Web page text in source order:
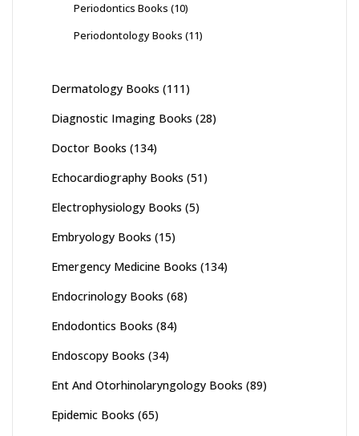
Periodontics Books (10)
Periodontology Books (11)
Dermatology Books (111)
Diagnostic Imaging Books (28)
Doctor Books (134)
Echocardiography Books (51)
Electrophysiology Books (5)
Embryology Books (15)
Emergency Medicine Books (134)
Endocrinology Books (68)
Endodontics Books (84)
Endoscopy Books (34)
Ent And Otorhinolaryngology Books (89)
Epidemic Books (65)